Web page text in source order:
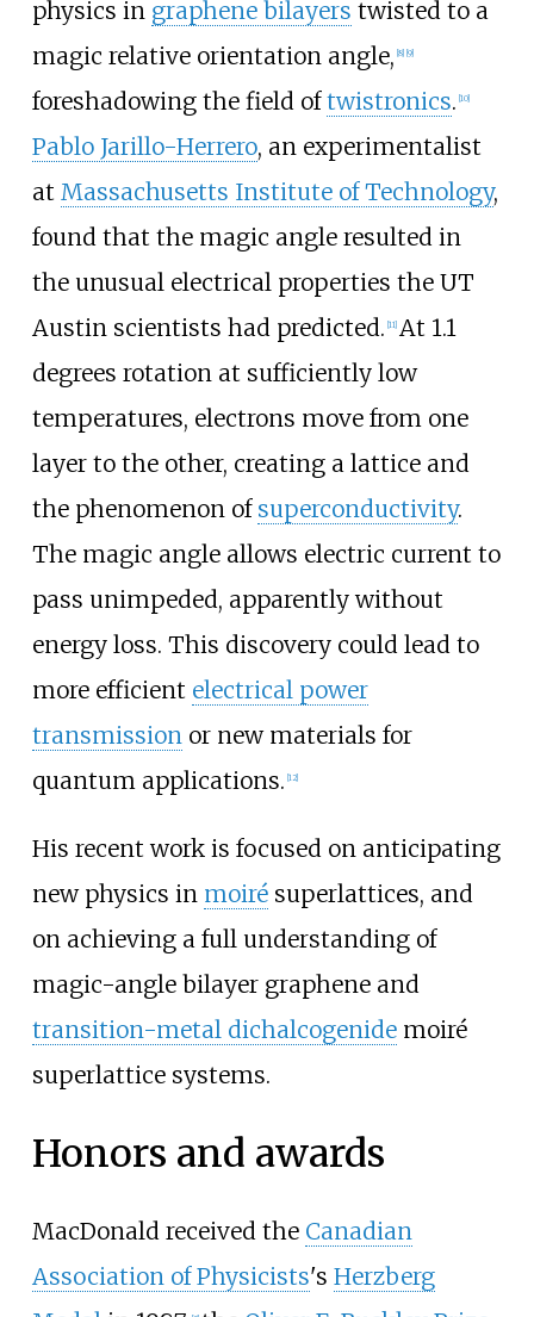
physics in graphene bilayers twisted to a
magic relative orientation angle, [8] [9]
foreshadowing the field oftwistronics. [10]
Pablo Jarillo-Herrero, an experimentalist
at Massachusetts Institute of Technology,
found that the magic angle resulted in
the unusual electrical properties the UT
Austin scientists had predicted. [11] At 1.1
degrees rotation at sufficiently low
temperatures, electrons move from one
layer to the other, creating a lattice and
the phenomenon of superconductivity.
The magic angle allows electric current to
pass unimpeded, apparently without
energy loss. This discovery could lead to
more efficient electrical power
transmissionor new materials for
quantum applications. [12]
His recent work is focused on anticipating
new physics in moirésuperlattices, and
on achieving a full understanding of
magic-angle bilayer graphene and
transition-metal dichalcogenidemoiré
superlattice systems.
Honors and awards
MacDonald received the Canadian
Association of Physicists's Herzberg